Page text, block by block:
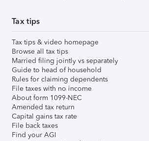
Tax tips
Tax tips & video homepage
Browse all tax tips
Married filing jointly vs separately
Guide to head of household
Rules for claiming dependents
File taxes with no income
About form 1099-NEC
Amended tax return
Capital gains tax rate
File back taxes
Find your AGI